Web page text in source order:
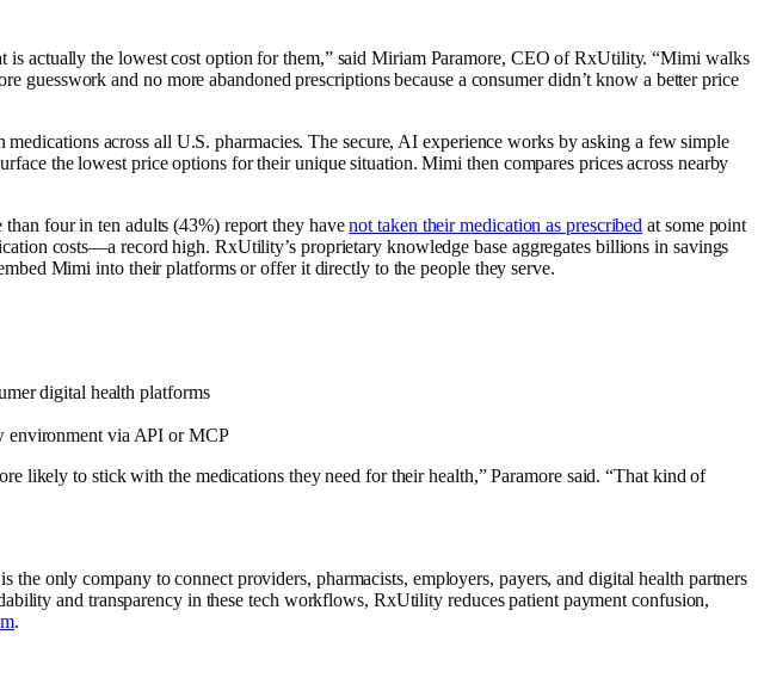
is actually the lowest cost option for them,” said Miriam Paramore, CEO of RxUtility. “Mimi walks
and no more abandoned prescriptions because a consumer didn’t know a better price
across all U.S. pharmacies. The secure, AI experience works by asking a few simple
the lowest price options for their unique situation. Mimi then compares prices across nearby
four in ten adults (43%) report they havenot taken their medication as prescribed at some point
costs—a record high. RxUtility’s proprietary knowledge base aggregates billions in savings
Mimi into their platforms or offer it directly to the people they serve.
digital health platforms
environment via API or MCP
likely to stick with the medications they need for their health,” Paramore said. “That kind of
only company to connect providers, pharmacists, employers, payers, and digital health partners
and transparency in these tech workflows, RxUtility reduces patient payment confusion,
.